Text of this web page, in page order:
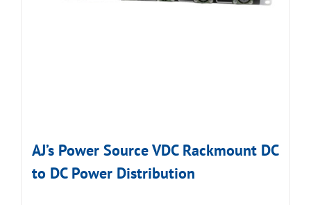
AJ’s Power Source VDC Rackmount DC
to DC Power Distribution